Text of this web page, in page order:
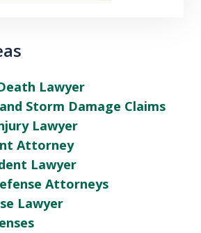
Lawyer
Storm Damage Claims
Lawyer
Attorney
Lawyer
Attorneys
Lawyer